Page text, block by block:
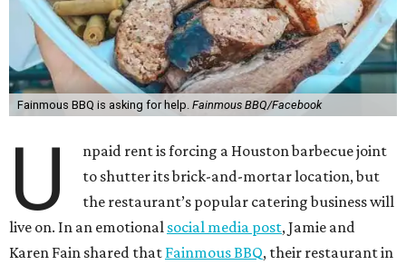
Fainmous BBQ is asking for help. Fainmous BBQ/Facebook
U
npaid rent is forcing a Houston barbecue joint
to shutter its brick-and-mortar location, but
the restaurant’s popular catering business will
live on. In an emotional social media post, Jamie and
Karen Fain shared that Fainmous BBQ, their restaurant in